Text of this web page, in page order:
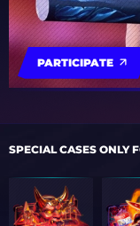
PARTICIPATE
SPECIAL CASES ONLY